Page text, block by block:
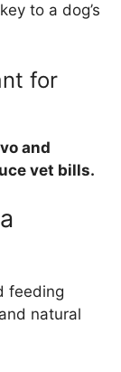
to a dog’s
for
and
vet bills.
feeding
and natural